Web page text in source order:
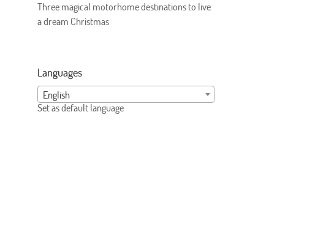
Three magical motorhome destinations to live
a dream Christmas
Languages
English
Set as default language